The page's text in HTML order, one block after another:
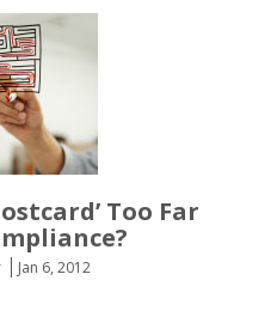
Too Far
Jan 6, 2012